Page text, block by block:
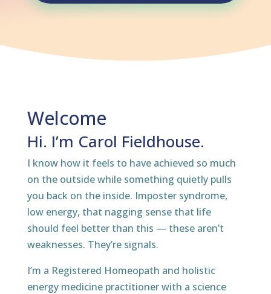
Welcome
Hi. I’m Carol Fieldhouse.
I know how it feels to have achieved so much
on the outside while something quietly pulls
you back on the inside. Imposter syndrome,
low energy, that nagging sense that life
should feel better than this — these aren’t
weaknesses. They’re signals.
I’m a Registered Homeopath and holistic
energy medicine practitioner with a science